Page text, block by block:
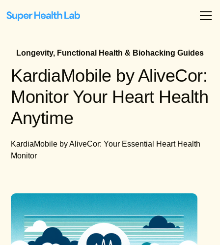
Longevity, Functional Health & Biohacking Guides
KardiaMobile by AliveCor:
Monitor Your Heart Health
Anytime
KardiaMobile by AliveCor: Your Essential Heart Health
Monitor